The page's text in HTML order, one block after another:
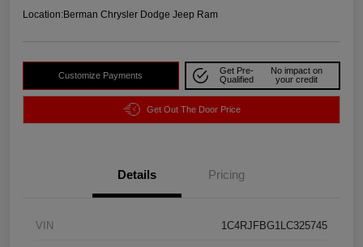
Location:Berman Chrysler Dodge Jeep Ram
Customize Payments
Get Pre-
Qualified
No impact on
your credit
Get Out The Door Price
Details Pricing
VIN 1C4RJFBG1LC325745